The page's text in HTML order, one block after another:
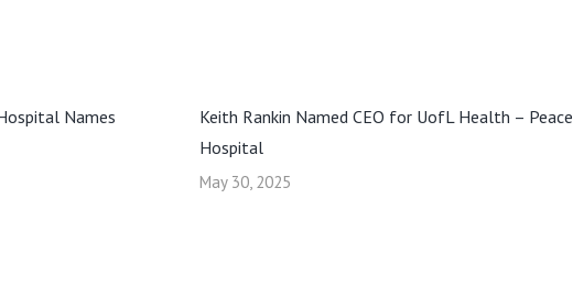
Names
Keith Rankin Named CEO for UofL Health – Peace
Hospital
May 30, 2025